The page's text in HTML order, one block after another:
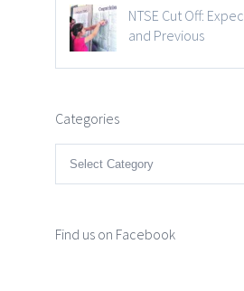
NTSE Cut Off:
and Previous
Categories
Categories
Find us on Facebook